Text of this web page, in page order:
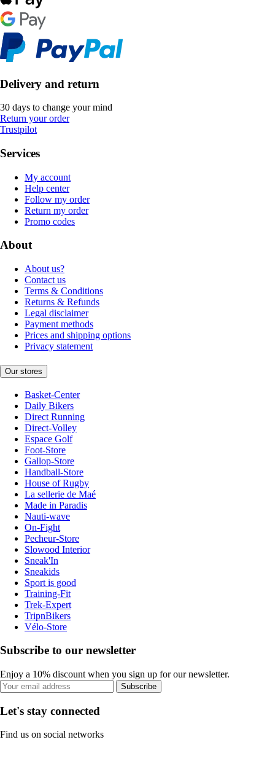
Delivery and return
30 days to change your mind
Return your order
Trustpilot
Services
My account
Help center
Follow my order
Return my order
Promo codes
About
About us?
Contact us
Terms & Conditions
Returns & Refunds
Legal disclaimer
Payment methods
Prices and shipping options
Privacy statement
Our stores
Basket-Center
Daily Bikers
Direct Running
Direct-Volley
Espace Golf
Foot-Store
Gallop-Store
Handball-Store
House of Rugby
La sellerie de Maé
Made in Paradis
Nauti-wave
On-Fight
Pecheur-Store
Slowood Interior
Sneak'In
Sneakids
Sport is good
Training-Fit
Trek-Expert
TripnBikers
Vélo-Store
Subscribe to our newsletter
Enjoy a 10% discount when you sign up for our newsletter.
Subscribe
Let's stay connected
Find us on social networks